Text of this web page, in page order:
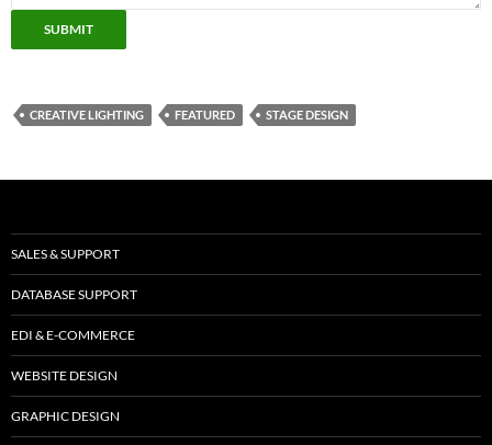
SUBMIT
CREATIVE LIGHTING FEATURED STAGE DESIGN
SALES & SUPPORT
DATABASE SUPPORT
EDI & E-COMMERCE
WEBSITE DESIGN
GRAPHIC DESIGN